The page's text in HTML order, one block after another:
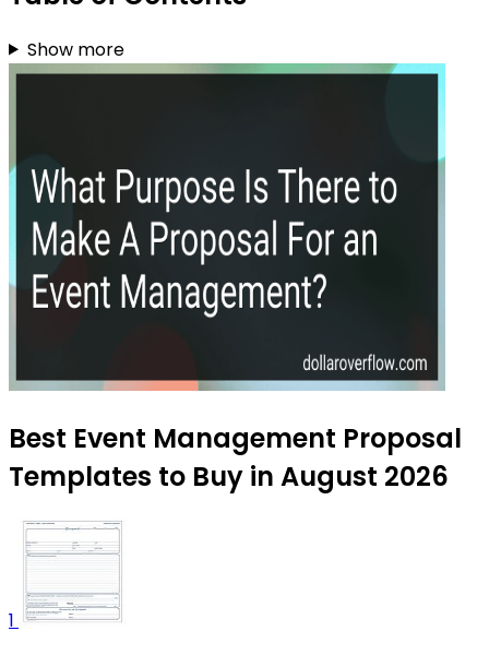
Show more
Best Event Management Proposal
Templates to Buy in August 2026
1